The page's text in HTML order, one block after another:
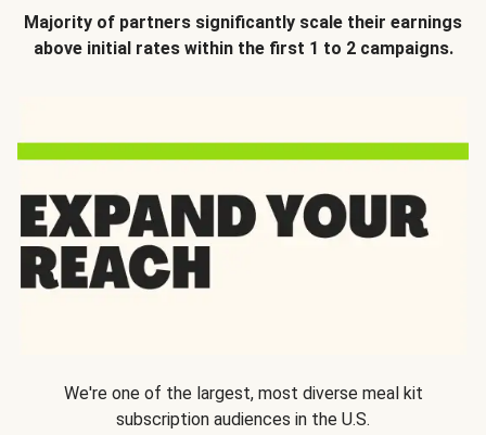
Majority of partners significantly scale their earnings
above initial rates within the first 1 to 2 campaigns.
We're one of the largest, most diverse meal kit
subscription audiences in the U.S.